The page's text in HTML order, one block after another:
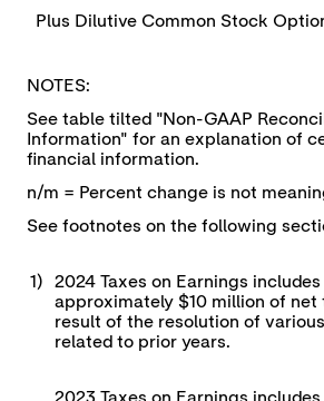
Plus Dilutive Common Stock
NOTES:
See table tilted "Non-GAAP
Information" for an explanation of
financial information.
n/m = Percent change is not
See footnotes on the following
1)
2024 Taxes on Earnings
approximately $10 million of net
result of the resolution of
related to prior years.